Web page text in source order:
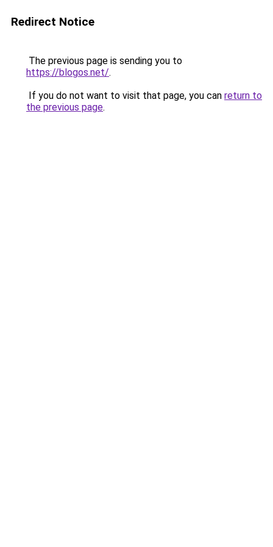
Redirect Notice
The previous page is sending you to
https://blogos.net/.
If you do not want to visit that page, you can return to
the previous page.